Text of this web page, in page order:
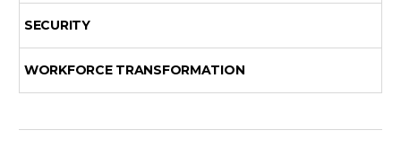
SECURITY
WORKFORCE TRANSFORMATION